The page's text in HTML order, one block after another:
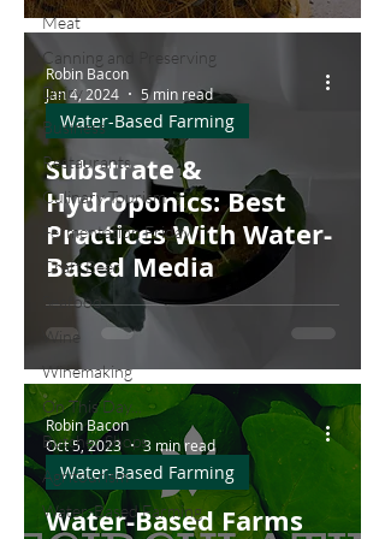
Meat
Canning and Preserving
Dairy
Business
Restaurants
Culinary Tourism
Fermentation Friday
Craft Beer
Seafood
Wine
Winemaking
On This Day...
Butcher Shops
Agritourism
Water-Based Farming
Substrate &
Hydroponics: Best
Practices With Water-
Based Media
Water-Based Farming
Robin Bacon
Jan 4, 2024
5 min read
Water-Based Farms
Water-Based Farming
Robin Bacon
Oct 5, 2023
3 min read